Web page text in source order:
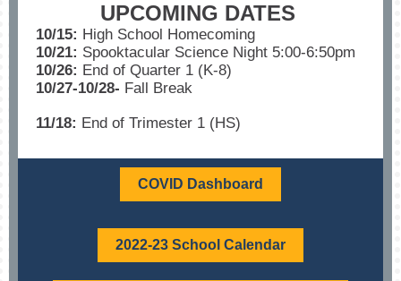
UPCOMING DATES
10/15: High School Homecoming
10/21: Spooktacular Science Night 5:00-6:50pm
10/26: End of Quarter 1 (K-8)
10/27-10/28- Fall Break
11/18: End of Trimester 1 (HS)
COVID Dashboard
2022-23 School Calendar